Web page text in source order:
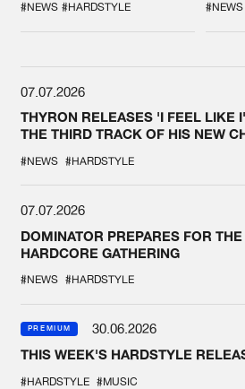
#NEWS #HARDSTYLE #NEWS
07.07.2026
THYRON RELEASES 'I FEEL LIKE
THE THIRD TRACK OF HIS NEW
#NEWS #HARDSTYLE
07.07.2026
DOMINATOR PREPARES FOR
HARDCORE GATHERING
#NEWS #HARDSTYLE
PREMIUM
30.06.2026
THIS WEEK'S HARDSTYLE
#HARDSTYLE #MUSIC